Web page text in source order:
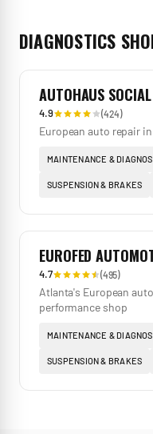
DIAGNOSTICS
AUTOHAUS SOCIAL
4.9 (424)
European auto repair
MAINTENANCE &
SUSPENSION & BRAKES
EUROFED
4.7 (495)
Atlanta's European
performance shop
MAINTENANCE &
SUSPENSION & BRAKES